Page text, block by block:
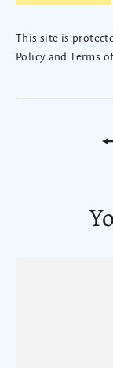
This site is
Policy andTerms